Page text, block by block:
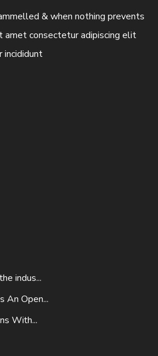
& when nothing prevents
amet consectetur adipiscing elit
incididunt
indus...
An Open...
With...